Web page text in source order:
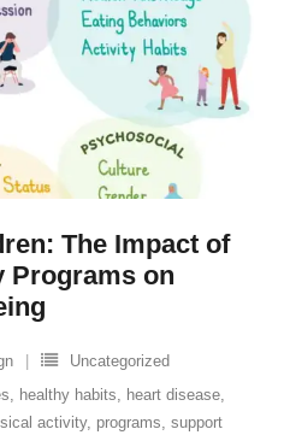
The Impact of
Programs on
Uncategorized
, healthy habits, heart disease,
activity, programs, support